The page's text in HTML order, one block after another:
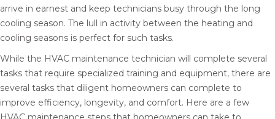
arrive in earnest and keep technicians busy through the long
cooling season. The lull in activity between the heating and
cooling seasons is perfect for such tasks.
While the HVAC maintenance technician will complete several
tasks that require specialized training and equipment, there are
several tasks that diligent homeowners can complete to
improve efficiency, longevity, and comfort. Here are a few